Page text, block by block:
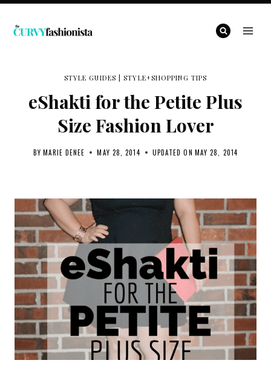
Skip
STYLE GUIDES |STYLE+SHOPPING TIPS
eShakti for the Petite Plus
Size Fashion Lover
BY MARIE DENEE MAY 28, 2014 UPDATED ON MAY 28, 2014